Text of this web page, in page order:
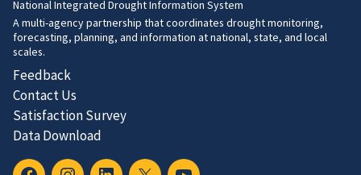
National Integrated Drought Information System
A multi-agency partnership that coordinates drought monitoring,
forecasting, planning, and information at national, state, and local
scales.
Feedback
Contact Us
Satisfaction Survey
Data Download